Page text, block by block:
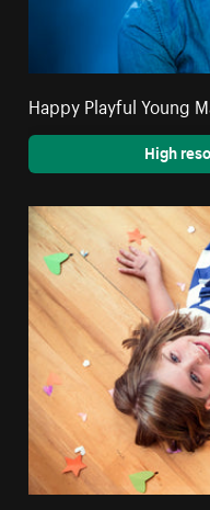
Happy Playful Young
High